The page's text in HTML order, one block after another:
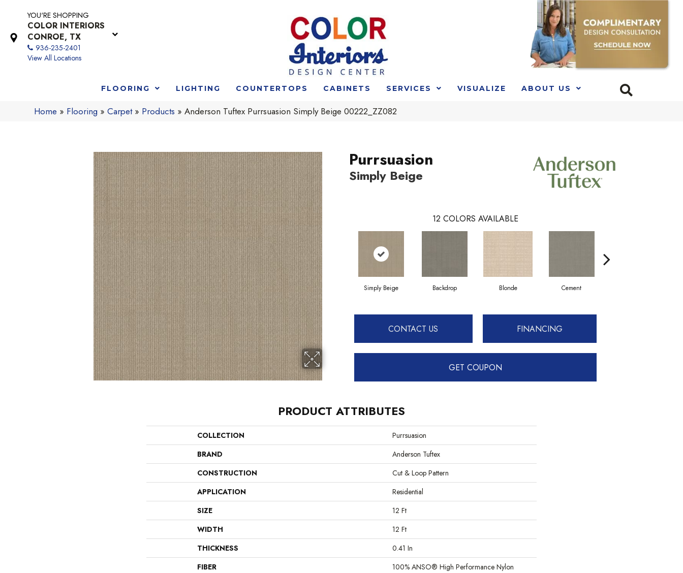
YOU'RE SHOPPING
COLOR INTERIORS
CONROE, TX
936-235-2401
View All Locations
FLOORING LIGHTING COUNTERTOPS CABINETS SERVICES VISUALIZE ABOUT US
Home » Flooring »Carpet» Products »Anderson Tuftex Purrsuasion Simply Beige 00222_ZZ082
Purrsuasion
Simply Beige
12 COLORS AVAILABLE
Simply Beige Backdrop Blonde Cement
CONTACT US FINANCING
GET COUPON
PRODUCT ATTRIBUTES
COLLECTION
Purrsuasion
BRAND
Anderson Tuftex
CONSTRUCTION
Cut & Loop Pattern
APPLICATION
Residential
SIZE
12 Ft
WIDTH
12 Ft
THICKNESS
0.41 In
FIBER
100% ANSO® High Performance Nylon